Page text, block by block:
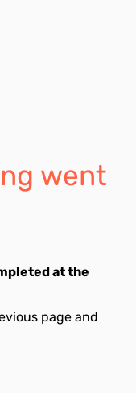
went
at the
page and